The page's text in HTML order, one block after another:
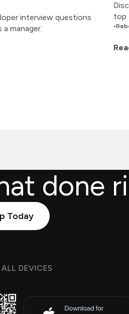
interview questions
manager.
top
•
done
Today
DEVICES